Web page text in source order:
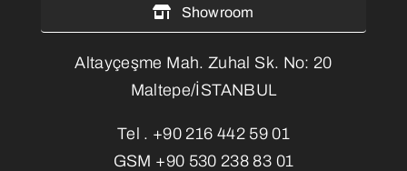
Showroom
Altayçeşme Mah. Zuhal Sk. No: 20
Maltepe/İSTANBUL
Tel . +90 216 442 59 01
GSM +90 530 238 83 01